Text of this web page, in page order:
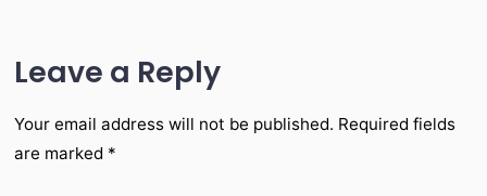
Leave a Reply
Your email address will not be published. Required fields
are marked *